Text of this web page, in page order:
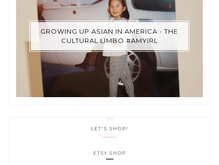
GROWING UP ASIAN IN AMERICA - THE
CULTURAL LIMBO #AMYIRL
LET'S SHOP!
ETSY SHOP